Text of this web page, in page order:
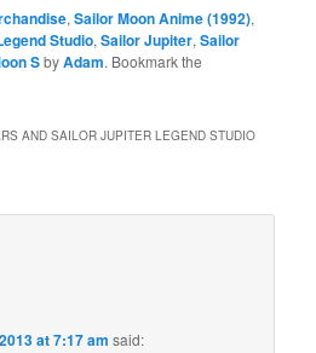
,Sailor Moon Anime (1992),
Studio,Sailor Jupiter,Sailor
SbyAdam. Bookmark the
AND SAILOR JUPITER LEGEND STUDIO
at 7:17 am said: